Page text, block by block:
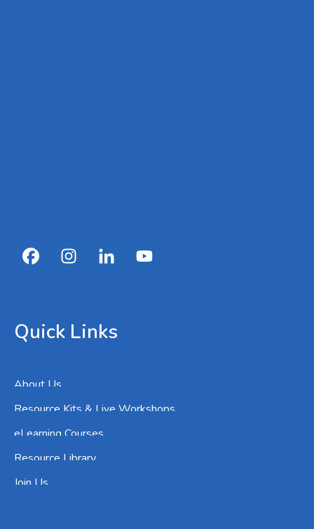
Quick Links
About Us
Resource Kits & Live Workshops
eLearning Courses
Resource Library
Join Us